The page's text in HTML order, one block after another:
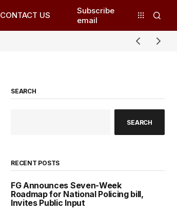
CONTACT US
Subscribe
email
SEARCH
SEARCH
RECENT POSTS
FG Announces Seven-Week
Roadmap for National Policing bill,
Invites Public Input